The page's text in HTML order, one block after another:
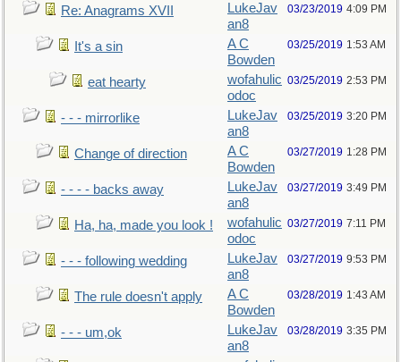
Re: Anagrams XVII
LukeJav
an8
03/23/2019 4:09 PM
It's a sin
A C
Bowden
03/25/2019 1:53 AM
eat hearty
wofahulic
odoc
03/25/2019 2:53 PM
- - - mirrorlike
LukeJav
an8
03/25/2019 3:20 PM
Change of direction
A C
Bowden
03/27/2019 1:28 PM
- - - - backs away
LukeJav
an8
03/27/2019 3:49 PM
Ha, ha, made you look !
wofahulic
odoc
03/27/2019 7:11 PM
- - - following wedding
LukeJav
an8
03/27/2019 9:53 PM
The rule doesn't apply
A C
Bowden
03/28/2019 1:43 AM
- - - um,ok
LukeJav
an8
03/28/2019 3:35 PM